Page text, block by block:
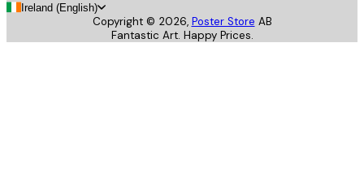
Ireland (English)
Copyright © 2026, Poster Store AB
Fantastic Art. Happy Prices.